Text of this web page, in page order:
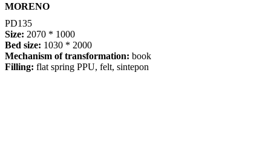
MORENO
PD135
Size: 2070 * 1000
Bed size: 1030 * 2000
Mechanism of transformation: book
Filling: flat spring PPU, felt, sintepon